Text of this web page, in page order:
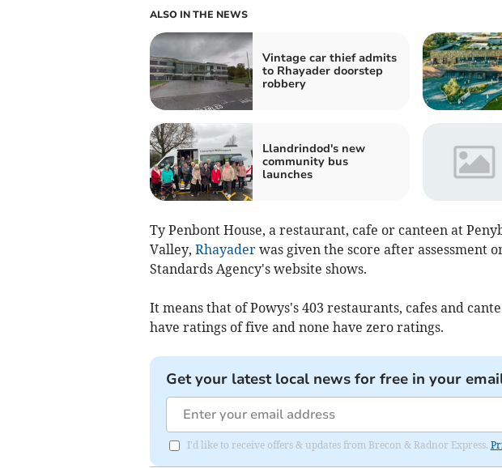
ALSO IN THE NEWS
Vintage car thief admits
to Rhayader doorstep
robbery
Llandrindod's new
community bus
launches
Ty Penbont House, a restaurant, cafe or canteen at
Valley, Rhayaderwas given the score after assessment
Standards Agency's website shows.
It means that of Powys's 403 restaurants, cafes and
have ratings of five and none have zero ratings.
Get your latest local news for free in your
I'd like to receive offers & updates from Brecon & Radnor Express.